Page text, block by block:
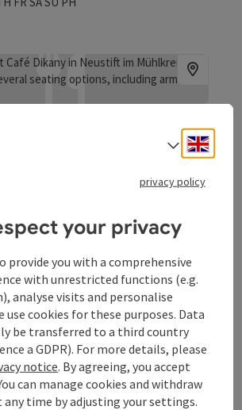
meeting place for the young and the
on Wednesdays
on Thursdays
Open on Fridays
SAOpen on Saturdays
SUOpen on Sundays
PHOpen on public holidays
Select
privacy policy
your privacy
provide you with a comprehensive
with unrestricted functions (e.g.
analyse visits and personalise
use cookies for these purposes. Data
be transferred to a third country
a GDPR). For more details, please
notice. By agreeing, you accept
can manage cookies and withdraw
any time by adjusting your settings.